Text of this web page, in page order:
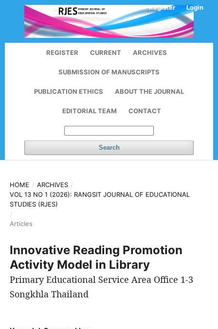
REGISTER CURRENT ARCHIVES
SUBMISSION OF MANUSCRIPTS
PUBLICATION ETHICS ABOUT THE JOURNAL
EDITORIAL TEAM CONTACT
Search
Register Login
HOME / ARCHIVES /
VOL 13 NO 1 (2026): RANGSIT JOURNAL OF EDUCATIONAL
STUDIES (RJES)
/
Articles
Innovative Reading Promotion
Activity Model in Library
Primary Educational Service Area Office 1-3
Songkhla Thailand